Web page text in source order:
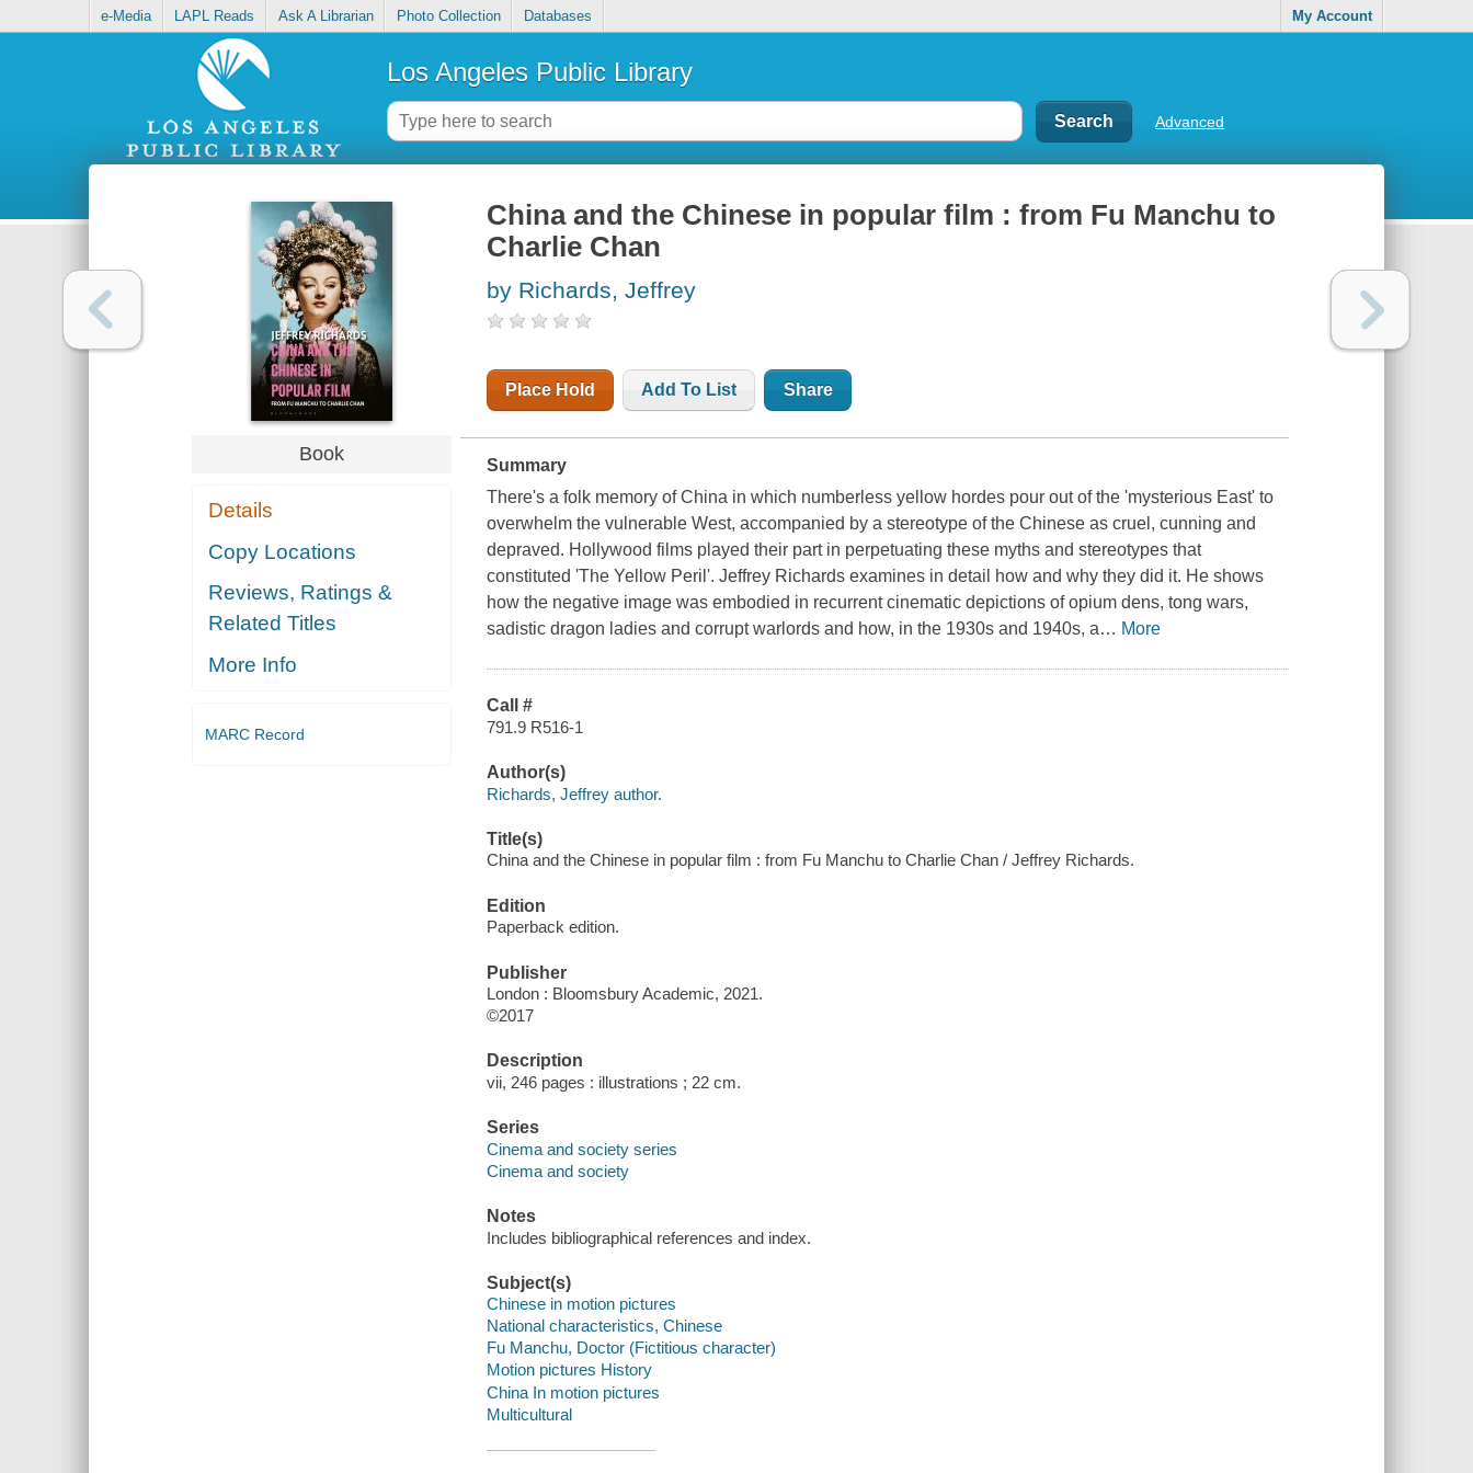
e-Media LAPL Reads Ask A Librarian Photo Collection Databases My Account
Los Angeles Public Library
Advanced
Book
Details
Copy Locations
Reviews, Ratings &
Related Titles
More Info
MARC Record
China and the Chinese in popular film : from Fu Manchu to
Charlie Chan
by Richards, Jeffrey
Place Hold Add To List Share
Summary
There's a folk memory of China in which numberless yellow hordes pour out of the 'mysterious East' to
overwhelm the vulnerable West, accompanied by a stereotype of the Chinese as cruel, cunning and
depraved. Hollywood films played their part in perpetuating these myths and stereotypes that
constituted 'The Yellow Peril'. Jeffrey Richards examines in detail how and why they did it. He shows
how the negative image was embodied in recurrent cinematic depictions of opium dens, tong wars,
sadistic dragon ladies and corrupt warlords and how, in the 1930s and 1940s, a… More
Call #
791.9 R516-1
Author(s)
Richards, Jeffrey author.
Title(s)
China and the Chinese in popular film : from Fu Manchu to Charlie Chan / Jeffrey Richards.
Edition
Paperback edition.
Publisher
London : Bloomsbury Academic, 2021.
©2017
Description
vii, 246 pages : illustrations ; 22 cm.
Series
Cinema and society series
Cinema and society
Notes
Includes bibliographical references and index.
Subject(s)
Chinese in motion pictures
National characteristics, Chinese
Fu Manchu, Doctor (Fictitious character)
Motion pictures History
China In motion pictures
Multicultural